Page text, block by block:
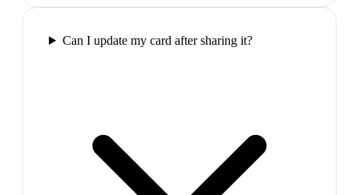
Can I update my card after sharing it?